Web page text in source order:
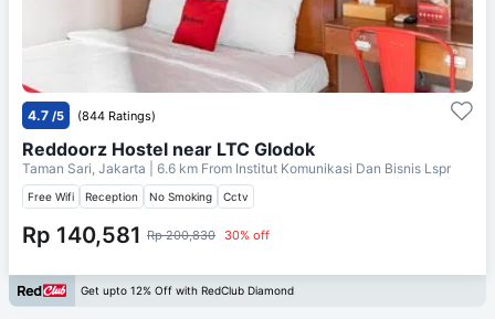
4.7 /5 (844 Ratings)
Reddoorz Hostel near LTC Glodok
Taman Sari, Jakarta | 6.6 km From Institut Komunikasi Dan Bisnis Lspr
Free Wifi Reception No Smoking Cctv
Rp 140,581 Rp 200,830 30% off
Get upto 12% Off with RedClub Diamond